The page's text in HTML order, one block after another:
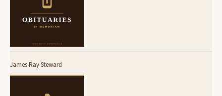
James Ray Steward